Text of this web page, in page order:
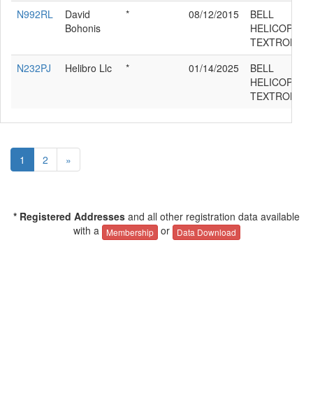
N992RL
David
Bohonis
* 08/12/2015
BELL
HELICOPTER
TEXTRON
N232PJ
Helibro Llc * 01/14/2025
BELL
HELICOPTER
TEXTRON
1 2 »
* Registered Addresses and all other registration data available
with a
Membership or Data Download